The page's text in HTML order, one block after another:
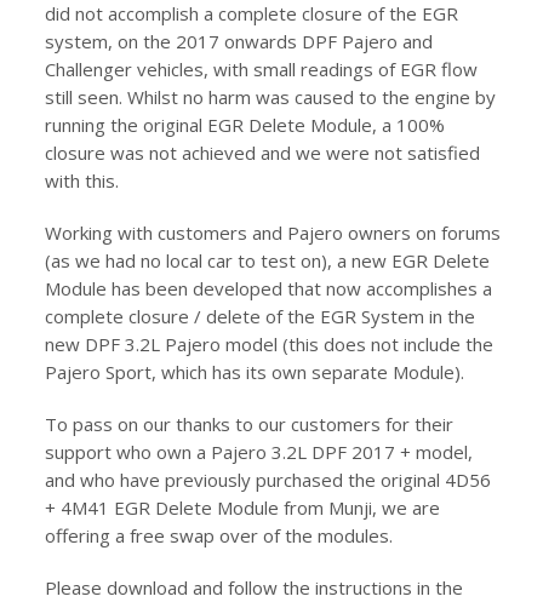
did not accomplish a complete closure of the EGR
system, on the 2017 onwards DPF Pajero and
Challenger vehicles, with small readings of EGR flow
still seen. Whilst no harm was caused to the engine by
running the original EGR Delete Module, a 100%
closure was not achieved and we were not satisfied
with this.
Working with customers and Pajero owners on forums
(as we had no local car to test on), a new EGR Delete
Module has been developed that now accomplishes a
complete closure / delete of the EGR System in the
new DPF 3.2L Pajero model (this does not include the
Pajero Sport, which has its own separate Module).
To pass on our thanks to our customers for their
support who own a Pajero 3.2L DPF 2017 + model,
and who have previously purchased the original 4D56
+ 4M41 EGR Delete Module from Munji, we are
offering a free swap over of the modules.
Please download and follow the instructions in the